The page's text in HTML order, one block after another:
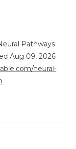
Pathways
Aug 09, 2026
neural-